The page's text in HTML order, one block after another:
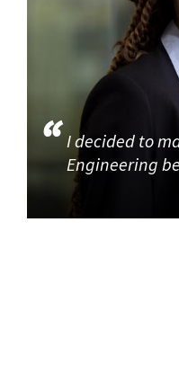
I decided to
Engineering